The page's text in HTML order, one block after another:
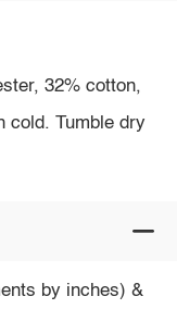
32% cotton,
cold. Tumble dry
by inches) &